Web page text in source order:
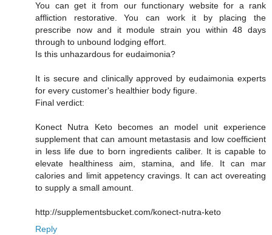
You can get it from our functionary website for a rank
affliction restorative. You can work it by placing the
prescribe now and it module strain you within 48 days
through to unbound lodging effort.
Is this unhazardous for eudaimonia?
It is secure and clinically approved by eudaimonia experts
for every customer's healthier body figure.
Final verdict:
Konect Nutra Keto becomes an model unit experience
supplement that can amount metastasis and low coefficient
in less life due to born ingredients caliber. It is capable to
elevate healthiness aim, stamina, and life. It can mar
calories and limit appetency cravings. It can act overeating
to supply a small amount.
http://supplementsbucket.com/konect-nutra-keto
Reply